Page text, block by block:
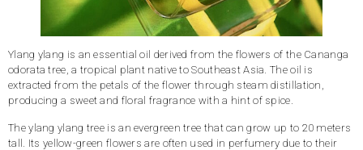
Ylang ylang is an essential oil derived from the flowers of the Cananga
odorata tree, a tropical plant native to Southeast Asia. The oil is
extracted from the petals of the flower through steam distillation,
producing a sweet and floral fragrance with a hint of spice.
The ylang ylang tree is an evergreen tree that can grow up to 20 meters
tall. Its yellow-green flowers are often used in perfumery due to their